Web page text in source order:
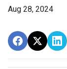
Aug 28, 2024